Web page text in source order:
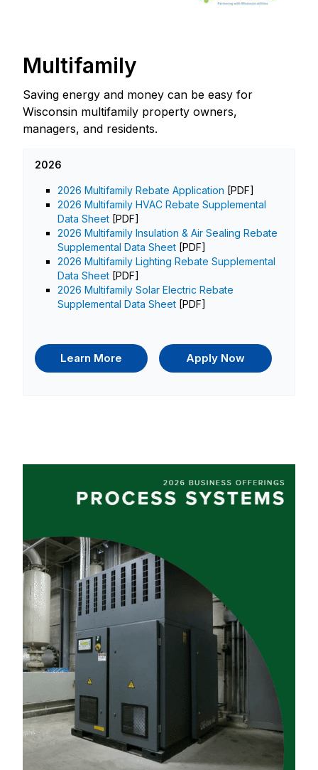
Multifamily
Saving energy and money can be easy for
Wisconsin multifamily property owners,
managers, and residents.
2026
2026 Multifamily Rebate Application [PDF]
2026 Multifamily HVAC Rebate Supplemental
Data Sheet [PDF]
2026 Multifamily Insulation & Air Sealing Rebate
Supplemental Data Sheet [PDF]
2026 Multifamily Lighting Rebate Supplemental
Data Sheet [PDF]
2026 Multifamily Solar Electric Rebate
Supplemental Data Sheet [PDF]
Learn More Apply Now